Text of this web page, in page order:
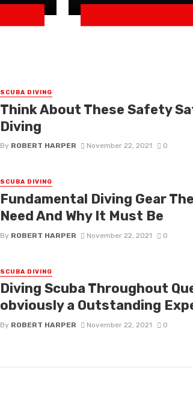
SCUBA DIVING
Think About These Safety
Diving
By ROBERT HARPER November 22, 2021 0
SCUBA DIVING
Fundamental Diving Gear
Need And Why It Must Be
By ROBERT HARPER November 22, 2021 0
SCUBA DIVING
Diving Scuba Throughout
obviously a Outstanding
By ROBERT HARPER November 22, 2021 0